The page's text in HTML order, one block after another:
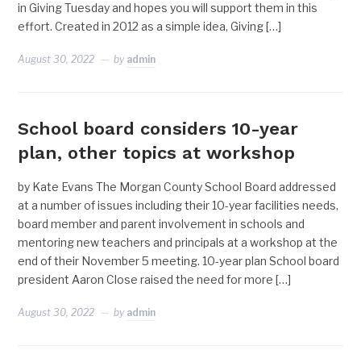
in Giving Tuesday and hopes you will support them in this
effort. Created in 2012 as a simple idea, Giving […]
August 30, 2022 by admin
School board considers 10-year
plan, other topics at workshop
by Kate Evans The Morgan County School Board addressed
at a number of issues including their 10-year facilities needs,
board member and parent involvement in schools and
mentoring new teachers and principals at a workshop at the
end of their November 5 meeting. 10-year plan School board
president Aaron Close raised the need for more […]
August 30, 2022 by admin